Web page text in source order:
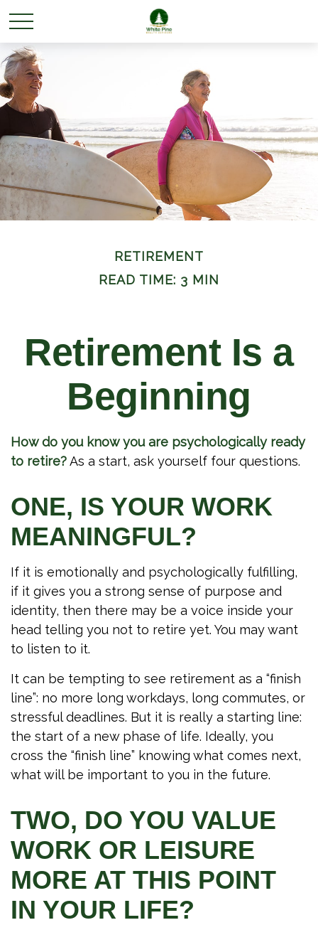
RETIREMENT
READ TIME: 3 MIN
Retirement Is a
Beginning
How do you know you are psychologically ready
to retire?As a start, ask yourself four questions.
ONE, IS YOUR WORK
MEANINGFUL?
If it is emotionally and psychologically fulfilling,
if it gives you a strong sense of purpose and
identity, then there may be a voice inside your
head telling you not to retire yet. You may want
to listen to it.
It can be tempting to see retirement as a “finish
line”: no more long workdays, long commutes, or
stressful deadlines. But it is really a starting line:
the start of a new phase of life. Ideally, you
cross the “finish line” knowing what comes next,
what will be important to you in the future.
TWO, DO YOU VALUE
WORK OR LEISURE
MORE AT THIS POINT
IN YOUR LIFE?